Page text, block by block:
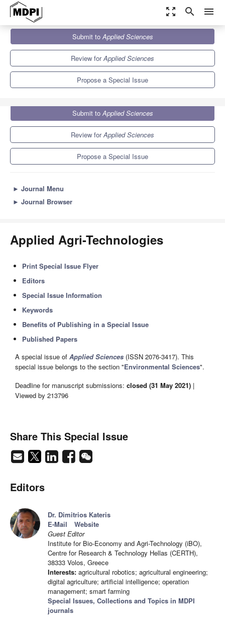
zoom_out_map search menu
Applied Sciences
Special Issues
Applied Agri-Technologies
Submit toApplied Sciences
Review forApplied Sciences
Propose a Special Issue
Submit toApplied Sciences
Review forApplied Sciences
Propose a Special Issue
► Journal Menu
► Journal Browser
Applied Agri-Technologies
Print Special Issue Flyer
Editors
Special Issue Information
Keywords
Benefits of Publishing in a Special Issue
Published Papers
A special issue of Applied Sciences (ISSN 2076-3417). This
special issue belongs to the section "Environmental Sciences".
Deadline for manuscript submissions: closed (31 May 2021) |
Viewed by 213796
Share This Special Issue
Editors
Dr. Dimitrios Kateris
E-Mail
Website
Guest Editor
Institute for Bio-Economy and Agri-Technology (iBO),
Centre for Research & Technology Hellas (CERTH),
38333 Volos, Greece
Interests: agricultural robotics; agricultural engineering;
digital agriculture; artificial intelligence; operation
management; smart farming
Special Issues, Collections and Topics in MDPI
journals